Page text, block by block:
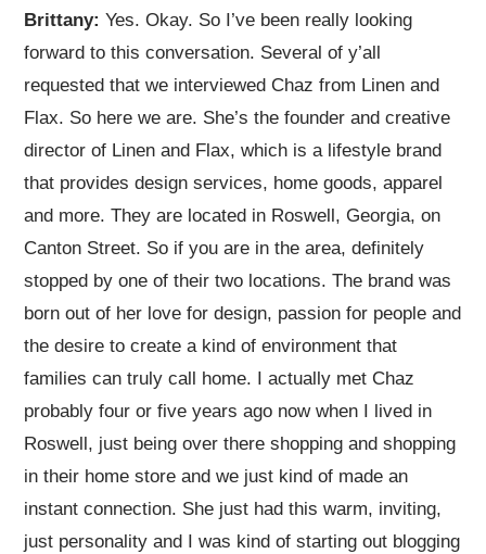
Brittany:Yes. Okay. So I’ve been really looking
forward to this conversation. Several of y’all
requested that we interviewed Chaz from Linen and
Flax. So here we are. She’s the founder and creative
director of Linen and Flax, which is a lifestyle brand
that provides design services, home goods, apparel
and more. They are located in Roswell, Georgia, on
Canton Street. So if you are in the area, definitely
stopped by one of their two locations. The brand was
born out of her love for design, passion for people and
the desire to create a kind of environment that
families can truly call home. I actually met Chaz
probably four or five years ago now when I lived in
Roswell, just being over there shopping and shopping
in their home store and we just kind of made an
instant connection. She just had this warm, inviting,
just personality and I was kind of starting out blogging